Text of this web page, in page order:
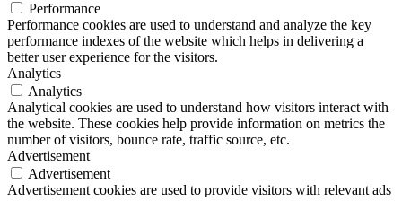
Performance
Performance cookies are used to understand and analyze the key
performance indexes of the website which helps in delivering a
better user experience for the visitors.
Analytics
Analytics
Analytical cookies are used to understand how visitors interact with
the website. These cookies help provide information on metrics the
number of visitors, bounce rate, traffic source, etc.
Advertisement
Advertisement
Advertisement cookies are used to provide visitors with relevant ads